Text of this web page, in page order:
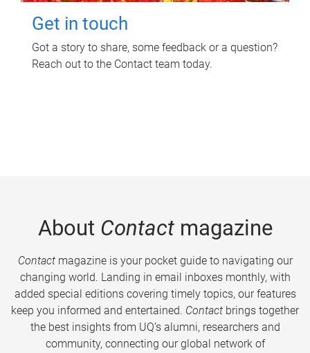
Get in touch
Got a story to share, some feedback or a question?
Reach out to the Contact team today.
About Contactmagazine
Contactmagazine is your pocket guide to navigating our
changing world. Landing in email inboxes monthly, with
added special editions covering timely topics, our features
keep you informed and entertained. Contact brings together
the best insights from UQ’s alumni, researchers and
community, connecting our global network of